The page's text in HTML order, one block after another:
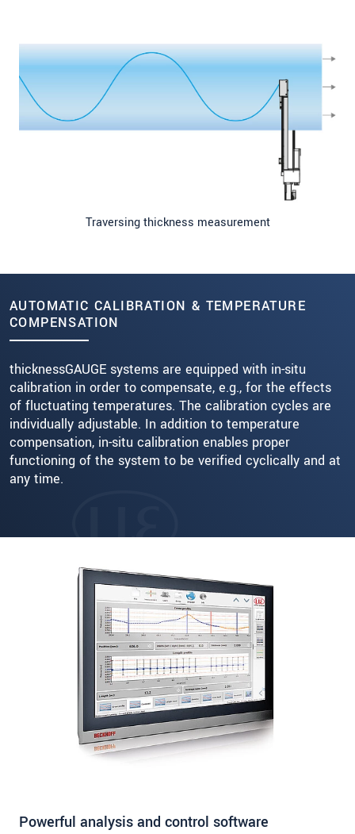
Traversing thickness measurement
AUTOMATIC CALIBRATION & TEMPERATURE
COMPENSATION
thicknessGAUGE systems are equipped with in-situ
calibration in order to compensate, e.g., for the effects
of fluctuating temperatures. The calibration cycles are
individually adjustable. In addition to temperature
compensation, in-situ calibration enables proper
functioning of the system to be verified cyclically and at
any time.
Powerful analysis and control software